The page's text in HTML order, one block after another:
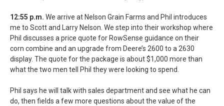
12:55 p.m. We arrive at Nelson Grain Farms and Phil introduces
me to Scott and Larry Nelson. We step into their workshop where
Phil discusses a price quote for RowSense guidance on their
corn combine and an upgrade from Deere’s 2600 to a 2630
display. The quote for the package is about $1,000 more than
what the two men tell Phil they were looking to spend.
Phil says he will talk with sales department and see what he can
do, then fields a few more questions about the value of the